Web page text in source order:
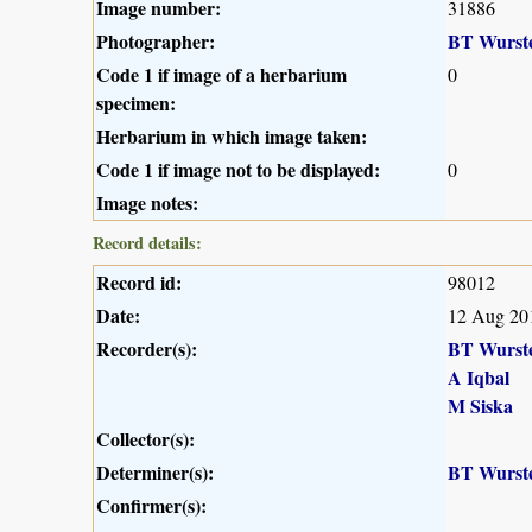
Image number: 31886
Photographer:
BT
Code 1 if image of a herbarium
specimen:
0
Herbarium in which image taken:
Code 1 if image not to be displayed:
0
Image notes:
Record details:
Record id: 98012
Date: 12 Aug
Recorder(s):
BT
A Iqbal
M Siska
Collector(s):
Determiner(s):
BT
Confirmer(s):